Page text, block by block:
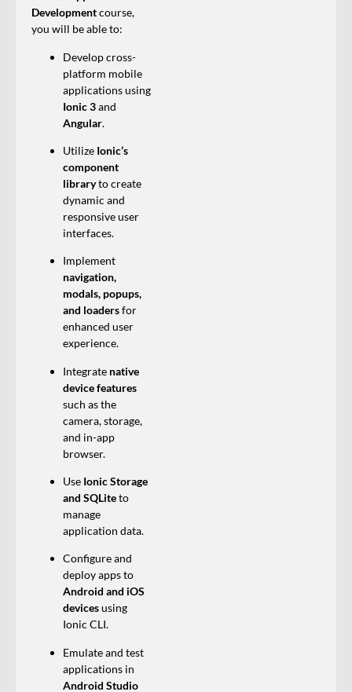
Developmentcourse,
you will be able to:
Develop cross-
platform mobile
applications using
Ionic 3and
Angular.
Utilize Ionic’s
component
libraryto create
dynamic and
responsive user
interfaces.
Implement
navigation,
modals, popups,
and loadersfor
enhanced user
experience.
Integrate native
device features
such as the
camera, storage,
and in-app
browser.
Use Ionic Storage
and SQLiteto
manage
application data.
Configure and
deploy apps to
Android and iOS
devicesusing
Ionic CLI.
Emulate and test
applications in
Android Studio